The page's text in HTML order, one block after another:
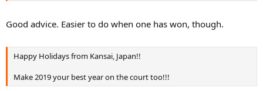
Good advice. Easier to do when one has won, though.
Happy Holidays from Kansai, Japan!!
Make 2019 your best year on the court too!!!